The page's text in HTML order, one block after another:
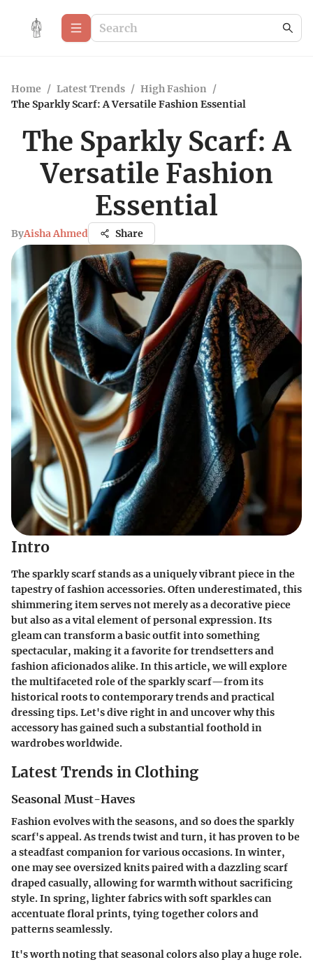
Home / Latest Trends / High Fashion /
The Sparkly Scarf: A Versatile Fashion Essential
The Sparkly Scarf: A
Versatile Fashion
Essential
ByAisha Ahmed Share
Intro
The sparkly scarf stands as a uniquely vibrant piece in the
tapestry of fashion accessories. Often underestimated, this
shimmering item serves not merely as a decorative piece
but also as a vital element of personal expression. Its
gleam can transform a basic outfit into something
spectacular, making it a favorite for trendsetters and
fashion aficionados alike. In this article, we will explore
the multifaceted role of the sparkly scarf—from its
historical roots to contemporary trends and practical
dressing tips. Let's dive right in and uncover why this
accessory has gained such a substantial foothold in
wardrobes worldwide.
Latest Trends in Clothing
Seasonal Must-Haves
Fashion evolves with the seasons, and so does the sparkly
scarf's appeal. As trends twist and turn, it has proven to be
a steadfast companion for various occasions. In winter,
one may see oversized knits paired with a dazzling scarf
draped casually, allowing for warmth without sacrificing
style. In spring, lighter fabrics with soft sparkles can
accentuate floral prints, tying together colors and
patterns seamlessly.
It's worth noting that seasonal colors also play a huge role.